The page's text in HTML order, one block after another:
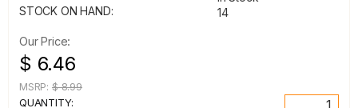
STOCK ON HAND:
14
Our Price:
$ 6.46
MSRP: $ 8.99
QUANTITY: